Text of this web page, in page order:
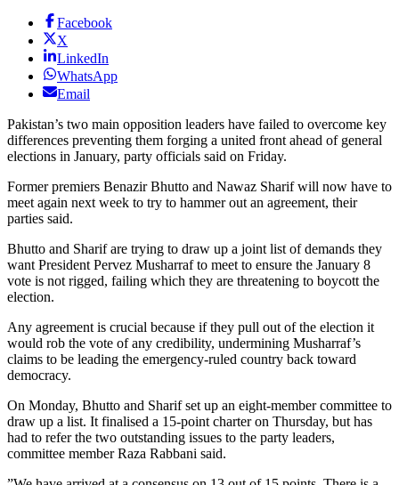
Facebook
X
LinkedIn
WhatsApp
Email
Pakistan’s two main opposition leaders have failed to overcome key
differences preventing them forging a united front ahead of general
elections in January, party officials said on Friday.
Former premiers Benazir Bhutto and Nawaz Sharif will now have to
meet again next week to try to hammer out an agreement, their
parties said.
Bhutto and Sharif are trying to draw up a joint list of demands they
want President Pervez Musharraf to meet to ensure the January 8
vote is not rigged, failing which they are threatening to boycott the
election.
Any agreement is crucial because if they pull out of the election it
would rob the vote of any credibility, undermining Musharraf’s
claims to be leading the emergency-ruled country back toward
democracy.
On Monday, Bhutto and Sharif set up an eight-member committee to
draw up a list. It finalised a 15-point charter on Thursday, but has
had to refer the two outstanding issues to the party leaders,
committee member Raza Rabbani said.